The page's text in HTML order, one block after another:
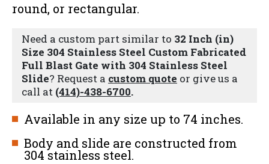
round, or rectangular.
Need a custom part similar to 32 Inch (in)
Size 304 Stainless Steel Custom Fabricated
Full Blast Gate with 304 Stainless Steel
Slide? Request a custom quote or give us a
call at (414)-438-6700.
Available in any size up to 74 inches.
Body and slide are constructed from
304 stainless steel.